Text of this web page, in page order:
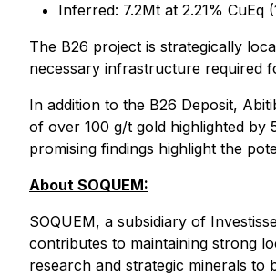
Inferred: 7.2Mt at 2.21% CuEq
The B26 project is strategically
necessary infrastructure required
In addition to the B26 Deposit,
of over 100 g/t gold highlighted by
promising findings highlight the
About SOQUEM:
SOQUEM, a subsidiary of
contributes to maintaining strong
research and strategic minerals